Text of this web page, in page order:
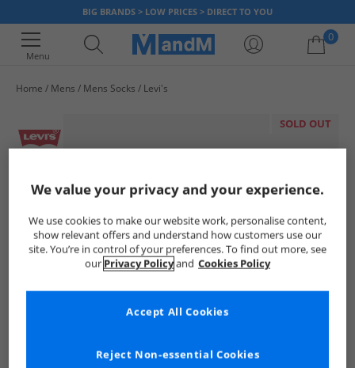
BIG BRANDS > LOW PRICES > DIRECT TO YOU
Menu
0
Home Mens Mens Socks Levi's
SOLD OUT
We value your privacy and your experience.
We use cookies to make our website work, personalise content,
show relevant offers and understand how customers use our
site. You’re in control of your preferences. To find out more, see
our Privacy Policyand Cookies Policy
Reject Non-essential Cookies
Accept All Cookies